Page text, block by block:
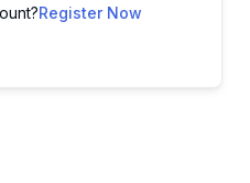
Register Now